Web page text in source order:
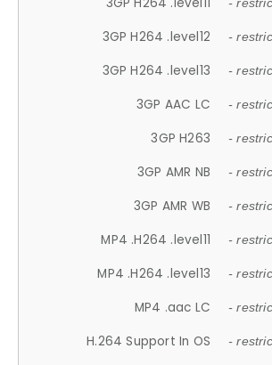
-
3GP H264 .level12 -
3GP H264 .level13 -
3GP AAC LC -
3GP H263 -
3GP AMR NB -
3GP AMR WB -
MP4 .H264 .level11 -
MP4 .H264 .level13 -
MP4 .aac LC -
H.264 Support In OS -